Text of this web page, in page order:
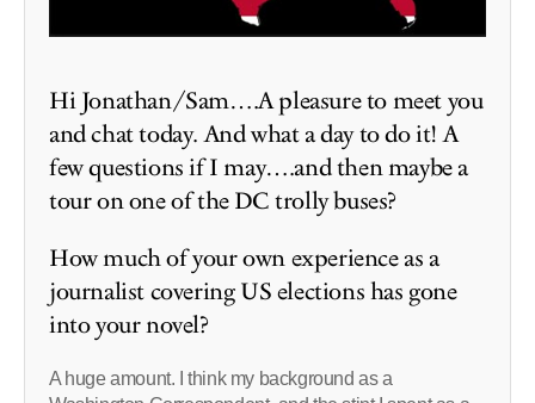
Hi Jonathan/Sam….A pleasure to meet you
and chat today. And what a day to do it! A
few questions if I may….and then maybe a
tour on one of the DC trolly buses?
How much of your own experience as a
journalist covering US elections has gone
into your novel?
A huge amount. I think my background as a